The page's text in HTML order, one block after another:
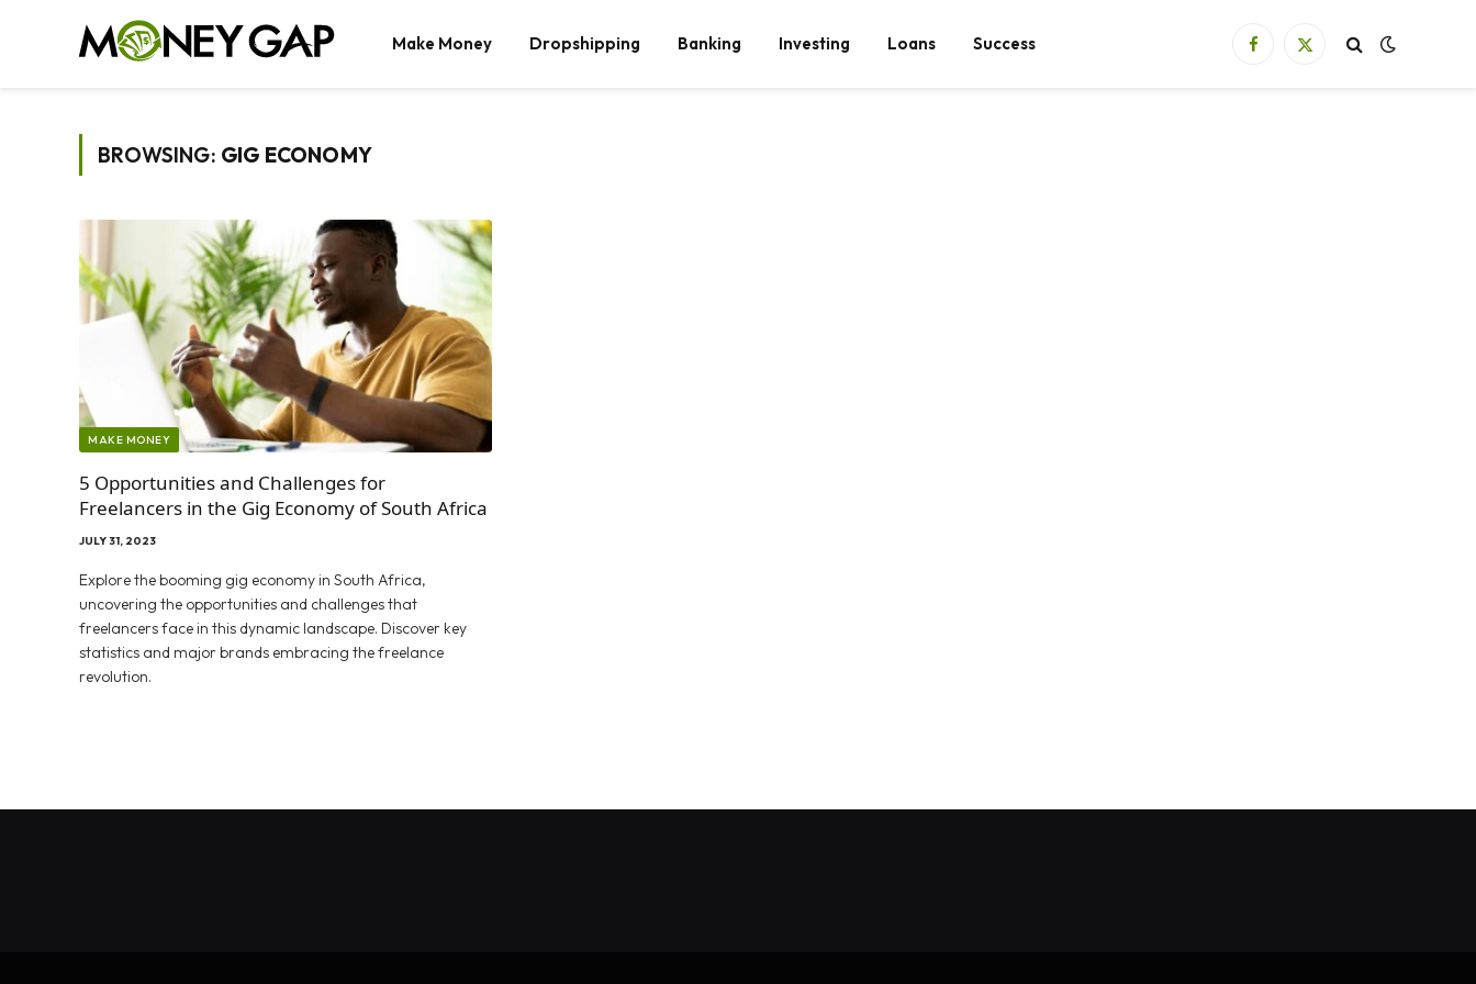
Make Money Dropshipping Banking Investing Loans Success Facebook
X
BROWSING: GIG ECONOMY
MAKE MONEY
5 Opportunities and Challenges for
Freelancers in the Gig Economy of South Africa
JULY 31, 2023
Explore the booming gig economy in South Africa,
uncovering the opportunities and challenges that
freelancers face in this dynamic landscape. Discover key
statistics and major brands embracing the freelance
revolution.